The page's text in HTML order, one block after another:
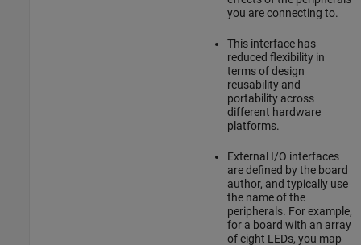
you are connecting to.
This interface has
reduced flexibility in
terms of design
reusability and
portability across
different hardware
platforms.
External I/O interfaces
are defined by the board
author, and typically use
the name of the
peripherals. For example,
for a board with an array
of eight LEDs, you map